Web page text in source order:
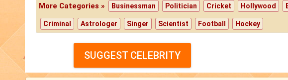
More Categories » Businessman Politician Cricket Hollywood
Criminal Astrologer Singer Scientist Football Hockey
SUGGEST CELEBRITY